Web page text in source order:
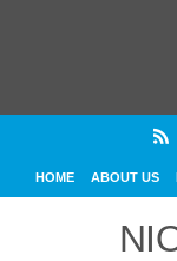
HOME ABOUT US